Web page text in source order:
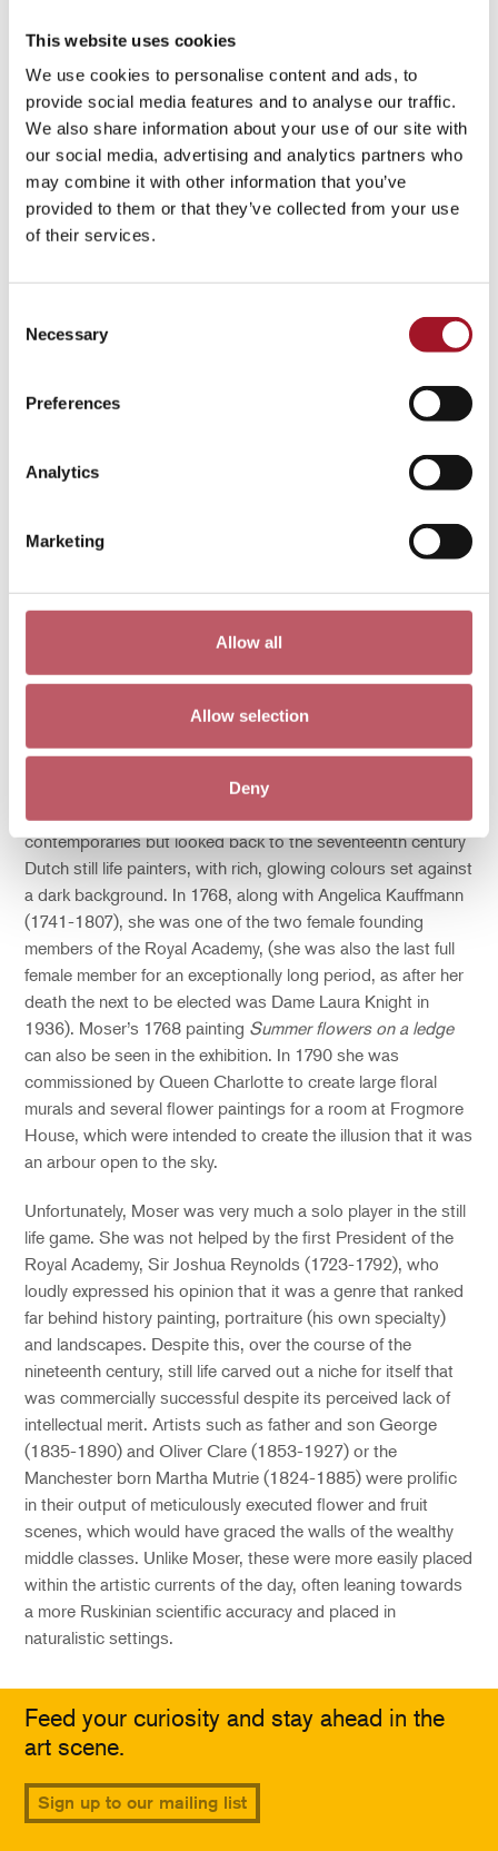
This website uses cookies
We use cookies to personalise content and ads, to
provide social media features and to analyse our traffic.
We also share information about your use of our site with
our social media, advertising and analytics partners who
may combine it with other information that you’ve
provided to them or that they’ve collected from your use
of their services.
Selection
Necessary
Preferences
Analytics
Marketing
Allow all
Allow selection
Deny
schemes. In 1690, the British Ambassador to France, Ralph
him to come to England to work on the decorations for
Montagu House in London and his Northamptonshire seat,
Boughton House. Monnoyer’s work caused a great stir in
London, where all things French were seen as the height of
fashion, and he remained popular well into the eighteenth
century. This continued success was for a large part thanks
to his son, Antoine (1671-1747), who continued to produce
acquired twenty-one paintings attributed to ‘Monsieur
Baptise’. Unfortunately for the King these were not all
evidently close enough to please him.
Bodycolour on paper, The Courtauld, London (Samuel Courtauld
Trust), Bridgeman
It was not until the latter half of the eighteenth century that
Britain could really claim its own great still life painter in Mary
Moser (1744-1819). Moser was born in London and was
(1706-1783), medallist and first keeper of the Royal
Academy. Interestingly, Moser’s style did not reflect the airy
lightness of the portraits and landscapes of her
contemporaries but looked back to the seventeenth century
Dutch still life painters, with rich, glowing colours set against
a dark background. In 1768, along with Angelica Kauffmann
(1741-1807), she was one of the two female founding
members of the Royal Academy, (she was also the last full
female member for an exceptionally long period, as after her
death the next to be elected was Dame Laura Knight in
1936). Moser’s 1768 painting Summer flowers on a ledge
can also be seen in the exhibition. In 1790 she was
commissioned by Queen Charlotte to create large floral
murals and several flower paintings for a room at Frogmore
House, which were intended to create the illusion that it was
an arbour open to the sky.
Unfortunately, Moser was very much a solo player in the still
life game. She was not helped by the first President of the
Royal Academy, Sir Joshua Reynolds (1723-1792), who
loudly expressed his opinion that it was a genre that ranked
far behind history painting, portraiture (his own specialty)
and landscapes. Despite this, over the course of the
nineteenth century, still life carved out a niche for itself that
was commercially successful despite its perceived lack of
intellectual merit. Artists such as father and son George
(1835-1890) and Oliver Clare (1853-1927) or the
Manchester born Martha Mutrie (1824-1885) were prolific
in their output of meticulously executed flower and fruit
scenes, which would have graced the walls of the wealthy
middle classes. Unlike Moser, these were more easily placed
within the artistic currents of the day, often leaning towards
a more Ruskinian scientific accuracy and placed in
naturalistic settings.
Feed your curiosity and stay ahead in the
art scene.
Sign up to our mailing list